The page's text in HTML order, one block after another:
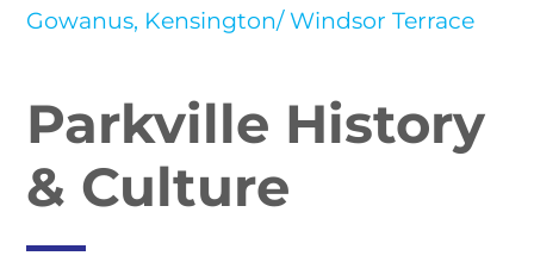
Gowanus, Kensington/ Windsor Terrace
Parkville History
& Culture